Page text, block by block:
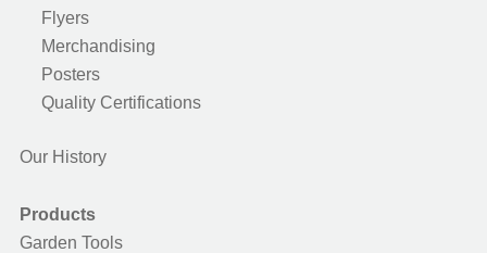
Flyers
Merchandising
Posters
Quality Certifications
Our History
Products
Garden Tools